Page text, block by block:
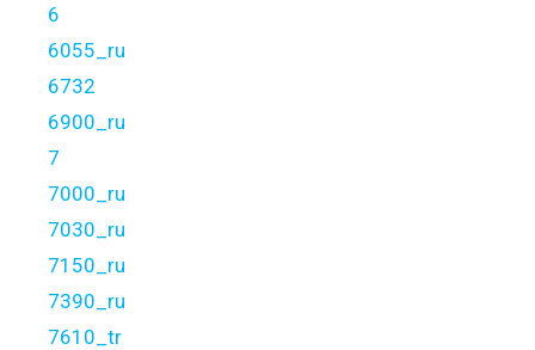
6
6055_ru
6732
6900_ru
7
7000_ru
7030_ru
7150_ru
7390_ru
7610_tr